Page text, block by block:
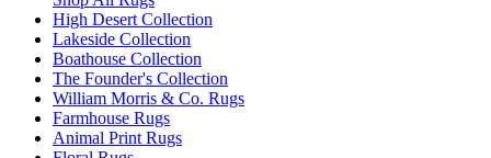
High Desert Collection
Lakeside Collection
Boathouse Collection
The Founder's Collection
William Morris & Co. Rugs
Farmhouse Rugs
Animal Print Rugs